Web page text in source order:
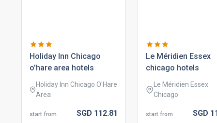
holiday inn chicago
o'hare area hotels
Holiday Inn Chicago O'Hare
Area
start from SGD 112.81
le méridien essex
chicago hotels
Le Méridien Essex
Chicago
start from SGD